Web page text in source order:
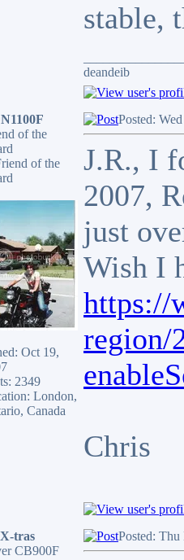
stable,
deandeib
of the
Oct 19,
2349
London,
Canada
Posted:
J.R., I
2007,
just
Wish I
https://
region/
Chris
tras
CB900F
Posted: